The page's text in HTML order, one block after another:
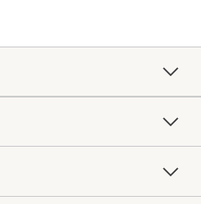
Track Your Order
Shipping Information
Site Feedback
Williams-Sonoma Inc.
Store Locator
Free Design Services
Knife Sharpening